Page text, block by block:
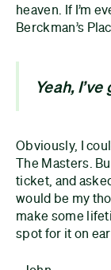
heaven. If I’m
Berckman’s
Yeah,
Obviously, I
The Masters.
ticket, and
would be my
make some
spot for it on